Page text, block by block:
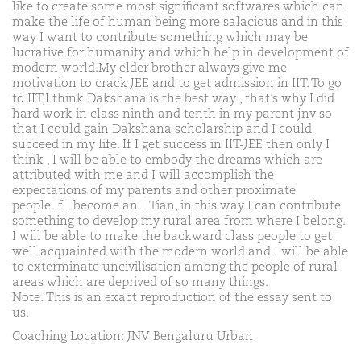
like to create some most significant softwares which can
make the life of human being more salacious and in this
way I want to contribute something which may be
lucrative for humanity and which help in development of
modern world.My elder brother always give me
motivation to crack JEE and to get admission in IIT. To go
to IIT,I think Dakshana is the best way , that’s why I did
hard work in class ninth and tenth in my parent jnv so
that I could gain Dakshana scholarship and I could
succeed in my life. If I get success in IIT-JEE then only I
think , I will be able to embody the dreams which are
attributed with me and I will accomplish the
expectations of my parents and other proximate
people.If I become an IITian, in this way I can contribute
something to develop my rural area from where I belong.
I will be able to make the backward class people to get
well acquainted with the modern world and I will be able
to exterminate uncivilisation among the people of rural
areas which are deprived of so many things.
Note: This is an exact reproduction of the essay sent to
us.
Coaching Location: JNV Bengaluru Urban